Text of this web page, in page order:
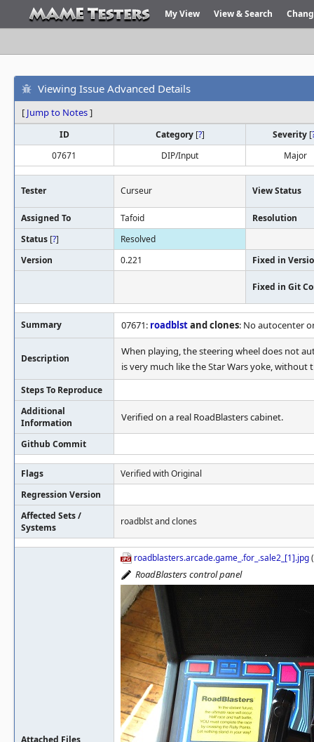
My View View & Search
Viewing Issue Advanced Details
[ Jump to Notes]
ID Category [?] Severity [
07671
DIP/Input Major
Tester Curseur View Status
Assigned To Tafoid
Resolution
Status [?]
Resolved
Version
0.221 Fixed in
Fixed in Git
Summary 07671: roadblstand clones: No autocenter
Description
When playing, the steering wheel does not
is very much like the Star Wars yoke, without
Steps To Reproduce
Additional
Information
Verified on a real RoadBlasters cabinet.
Github Commit
Flags
Verified with Original
Regression Version
Affected Sets /
Systems
roadblst and clones
Attached Files
roadblasters.arcade.game_.for_.sale2_[1].jpg
RoadBlasters control panel